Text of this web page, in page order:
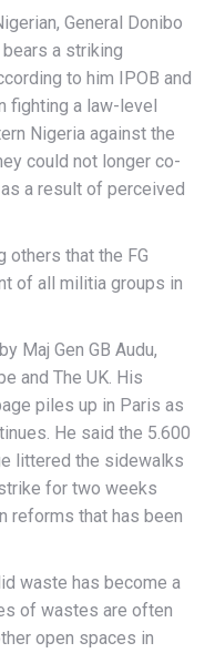
General Donibo
a striking
to him IPOB and
fighting a law-level
Nigeria against the
could not longer co-
a result of perceived
others that the FG
of all militia groups in
Maj Gen GB Audu,
and The UK. His
piles up in Paris as
He said the 5.600
littered the sidewalks
for two weeks
reforms that has been
waste has become a
of wastes are often
open spaces in